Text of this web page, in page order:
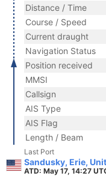
Distance / Time
Course / Speed
Current draught
Navigation Status
Position received
MMSI
Callsign
AIS Type
AIS Flag
Length / Beam
Last Port
Sandusky, Erie,
ATD: May 17, 14:27